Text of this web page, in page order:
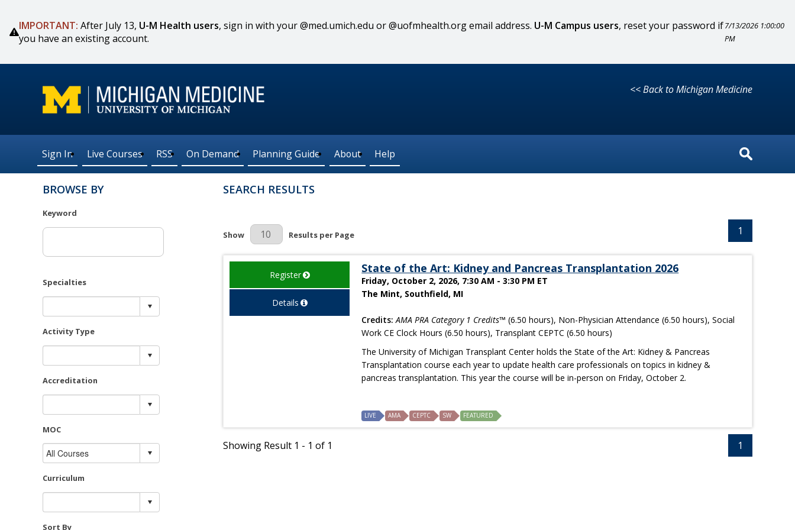
IMPORTANT: After July 13, U-M Health users, sign in with your @med.umich.edu or @uofmhealth.org email address. U-M Campus users, reset your password if
you have an existing account.
7/13/2026 1:00:00
PM
<< Back to Michigan Medicine
Sign In Live Courses RSS On Demand Planning Guide About Help
BROWSE BY
Keyword
Specialties
Activity Type
Accreditation
MOC
Curriculum
Sort By
SEARCH RESULTS
Results Per Page
Show Results per Page 1
Register
Details
State of the Art: Kidney and Pancreas Transplantation 2026
Friday, October 2, 2026, 7:30 AM - 3:30 PM ET
The Mint, Southfield, MI
Credits: AMA PRA Category 1 Credits™ (6.50 hours), Non-Physician Attendance (6.50 hours), Social
Work CE Clock Hours (6.50 hours), Transplant CEPTC (6.50 hours)
The University of Michigan Transplant Center holds the State of the Art: Kidney & Pancreas
Transplantation course each year to update health care professionals on topics in kidney &
pancreas transplantation. This year the course will be in-person on Friday, October 2.
LIVE AMA CEPTC SW FEATURED
Showing Result 1 - 1 of 1 1